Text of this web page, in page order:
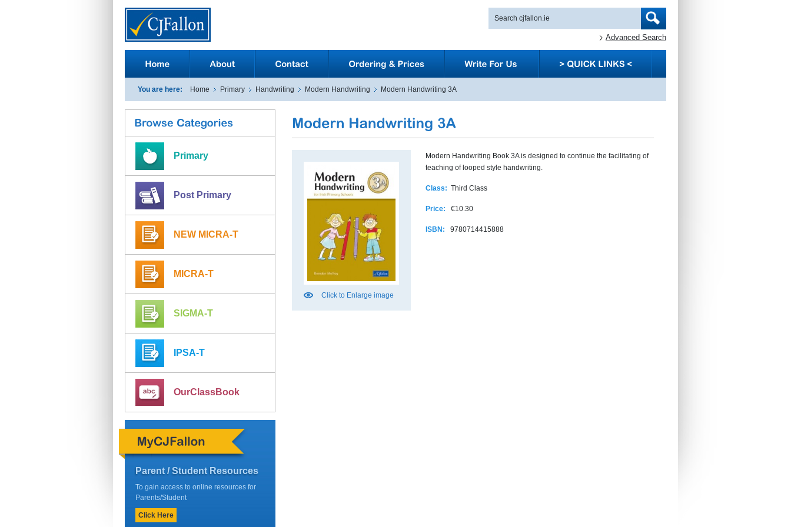
Advanced Search
You are here: Home Primary Handwriting Modern Handwriting Modern Handwriting 3A
Primary
Post Primary
NEW MICRA-T
MICRA-T
SIGMA-T
IPSA-T
OurClassBook
Parent / Student Resources
To gain access to online resources for
Parents/Student
Click Here
Click to Enlarge image
Modern Handwriting Book 3A is designed to continue the facilitating of
teaching of looped style handwriting.
Class: Third Class
Price: €10.30
ISBN: 9780714415888